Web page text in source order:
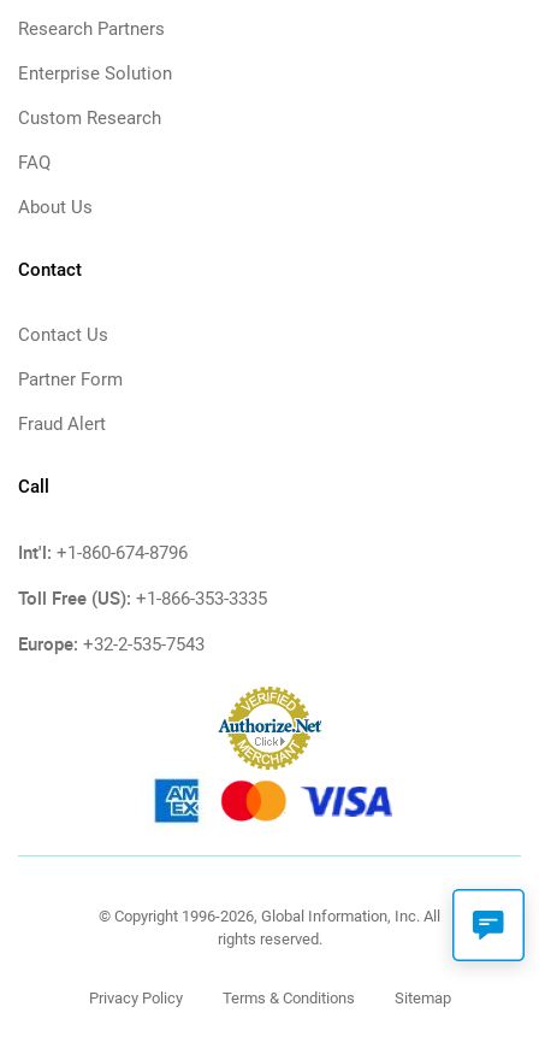
Research Partners
Enterprise Solution
Custom Research
FAQ
About Us
Contact
Contact Us
Partner Form
Fraud Alert
Call
Int'l: +1-860-674-8796
Toll Free (US): +1-866-353-3335
Europe: +32-2-535-7543
© Copyright 1996-2026, Global Information, Inc. All
rights reserved.
Privacy Policy Terms & Conditions Sitemap